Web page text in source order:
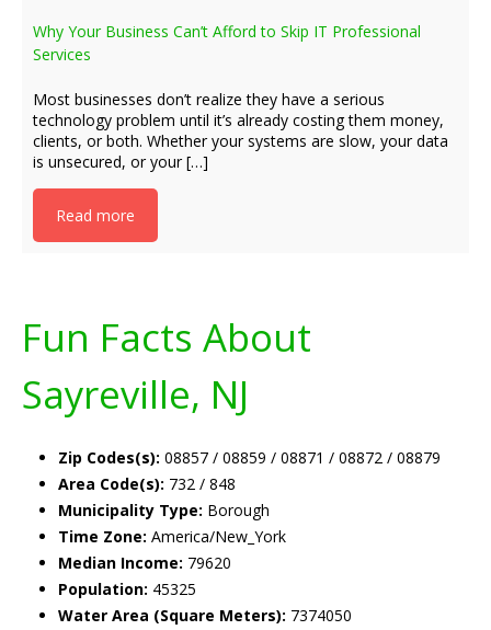
Why Your Business Can’t Afford to Skip IT Professional
Services
Most businesses don’t realize they have a serious
technology problem until it’s already costing them money,
clients, or both. Whether your systems are slow, your data
is unsecured, or your […]
Read more
Fun Facts About
Sayreville, NJ
Zip Codes(s): 08857 / 08859 / 08871 / 08872 / 08879
Area Code(s): 732 / 848
Municipality Type: Borough
Time Zone: America/New_York
Median Income: 79620
Population: 45325
Water Area (Square Meters): 7374050